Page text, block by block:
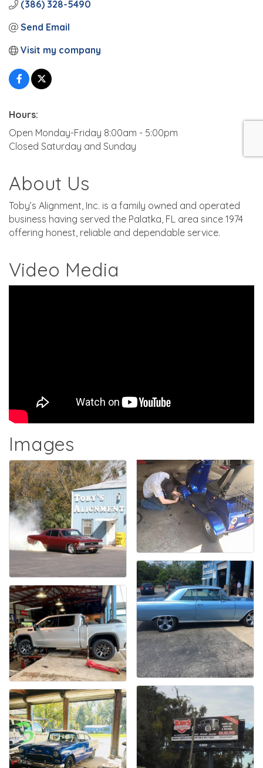
(386) 328-5490
Send Email
Visit my company
Hours:
Open Monday-Friday 8:00am - 5:00pm
Closed Saturday and Sunday
About Us
Toby’s Alignment, Inc. is a family owned and operated
business having served the Palatka, FL area since 1974
offering honest, reliable and dependable service.
Video Media
Images